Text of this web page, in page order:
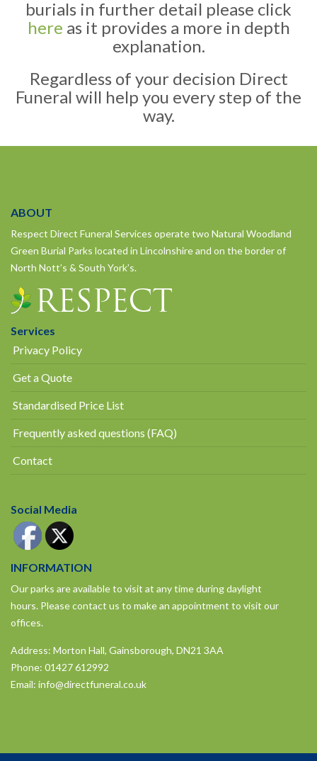
burials in further detail please click
here as it provides a more in depth
explanation.
Regardless of your decision Direct
Funeral will help you every step of the
way.
ABOUT
Respect Direct Funeral Services operate two Natural Woodland
Green Burial Parks located in Lincolnshire and on the border of
North Nott’s & South York’s.
Services
Privacy Policy
Get a Quote
Standardised Price List
Frequently asked questions (FAQ)
Contact
Social Media
INFORMATION
Our parks are available to visit at any time during daylight
hours. Please contact us to make an appointment to visit our
offices.
Address: Morton Hall, Gainsborough, DN21 3AA
Phone: 01427 612992
Email: info@directfuneral.co.uk